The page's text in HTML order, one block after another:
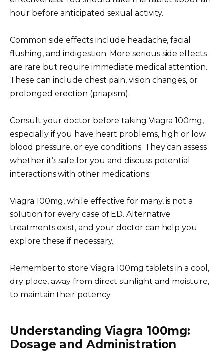
hour before anticipated sexual activity.
Common side effects include headache, facial
flushing, and indigestion. More serious side effects
are rare but require immediate medical attention.
These can include chest pain, vision changes, or
prolonged erection (priapism).
Consult your doctor before taking Viagra 100mg,
especially if you have heart problems, high or low
blood pressure, or eye conditions. They can assess
whether it’s safe for you and discuss potential
interactions with other medications.
Viagra 100mg, while effective for many, is not a
solution for every case of ED. Alternative
treatments exist, and your doctor can help you
explore these if necessary.
Remember to store Viagra 100mg tablets in a cool,
dry place, away from direct sunlight and moisture,
to maintain their potency.
Understanding Viagra 100mg:
Dosage and Administration